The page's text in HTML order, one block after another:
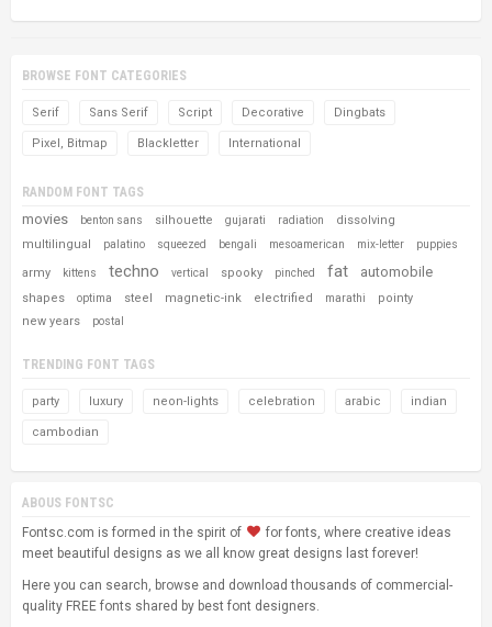
BROWSE FONT CATEGORIES
Serif Sans Serif Script Decorative Dingbats
Pixel, Bitmap Blackletter International
RANDOM FONT TAGS
movies benton sans silhouette gujarati radiation
dissolving
multilingual
palatino squeezed bengali mesoamerican mix-letter puppies
army kittens techno vertical spooky pinched fat automobile
shapes optima steel magnetic-ink electrified marathi
pointy
new years
postal
TRENDING FONT TAGS
party luxury neon-lights celebration arabic indian
cambodian
ABOUS FONTSC
Fontsc.com is formed in the spirit of
for fonts, where creative ideas
meet beautiful designs as we all know great designs last forever!
Here you can search, browse and download thousands of commercial-
quality FREE fonts shared by best font designers.